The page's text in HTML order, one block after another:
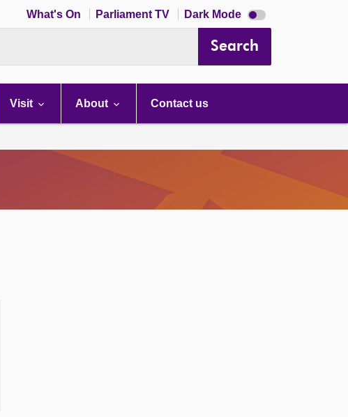
What's On Parliament TV Dark Mode Dark
mode
Search
Visit About Contact us